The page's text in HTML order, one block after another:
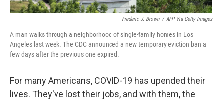
Frederic J. Brown / AFP Via Getty Images
A man walks through a neighborhood of single-family homes in Los
Angeles last week. The CDC announced a new temporary eviction ban a
few days after the previous one expired.
For many Americans, COVID-19 has upended their
lives. They've lost their jobs, and with them, the